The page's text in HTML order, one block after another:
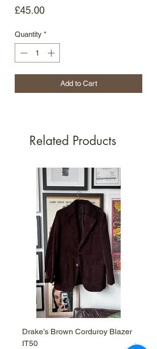
£45.00Price
Quantity *
Add to Cart
Related Products
Drake’s Brown Corduroy Blazer
IT50